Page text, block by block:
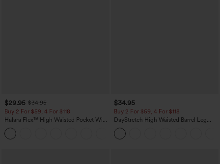
$29.95 $34.95
Buy 2 For $59, 4 For $118
Halara Flex™ High Waisted Pocket Wide
Leg Waffle Work Pants
$34.95
Buy 2 For $59, 4 For $118
DayStretch High Waisted Barrel Leg
Casual Pants with Pockets